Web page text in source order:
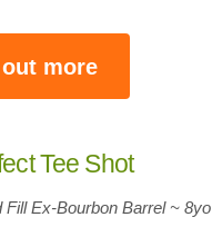
more
Tee Shot
Fill Ex-Bourbon Barrel ~ 8yo